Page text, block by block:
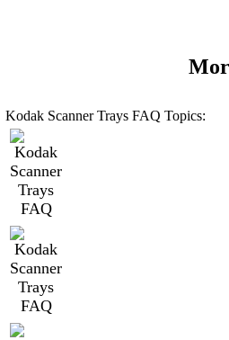
Kodak Scanner Trays FAQ Topics: